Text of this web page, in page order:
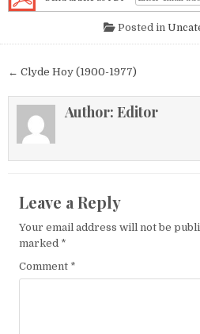
Posted in
Post navigation
← Clyde Hoy (1900-1977)
Author: Editor
Leave a Reply
Your email address will not be
marked *
Comment *